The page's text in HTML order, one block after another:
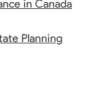
in Canada
Planning